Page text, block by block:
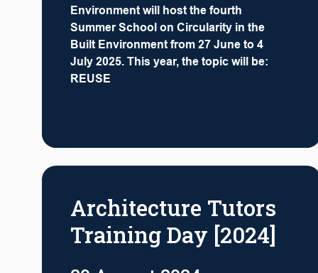
Environment will host the fourth
Summer School on Circularity in the
Built Environment from 27 June to 4
July 2025. This year, the topic will be:
REUSE
Architecture Tutors
Training Day [2024]